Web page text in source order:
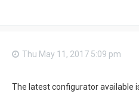
Thu May 11, 2017 5:09 pm
The latest configurator available